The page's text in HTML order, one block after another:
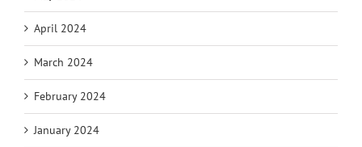
April 2024
March 2024
February 2024
January 2024